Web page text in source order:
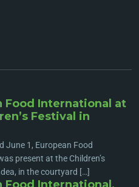
Food International at
Festival in
June 1, European Food
present at the Children’s
in the courtyard […]